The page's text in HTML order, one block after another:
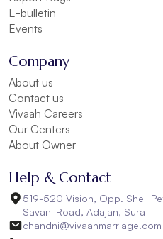
E-bulletin
Events
Company
About us
Contact us
Vivaah Careers
Our Centers
About Owner
Help & Contact
519-520 Vision, Opp. Shell
Savani Road, Adajan, Surat
chandni@vivaahmarriage.com